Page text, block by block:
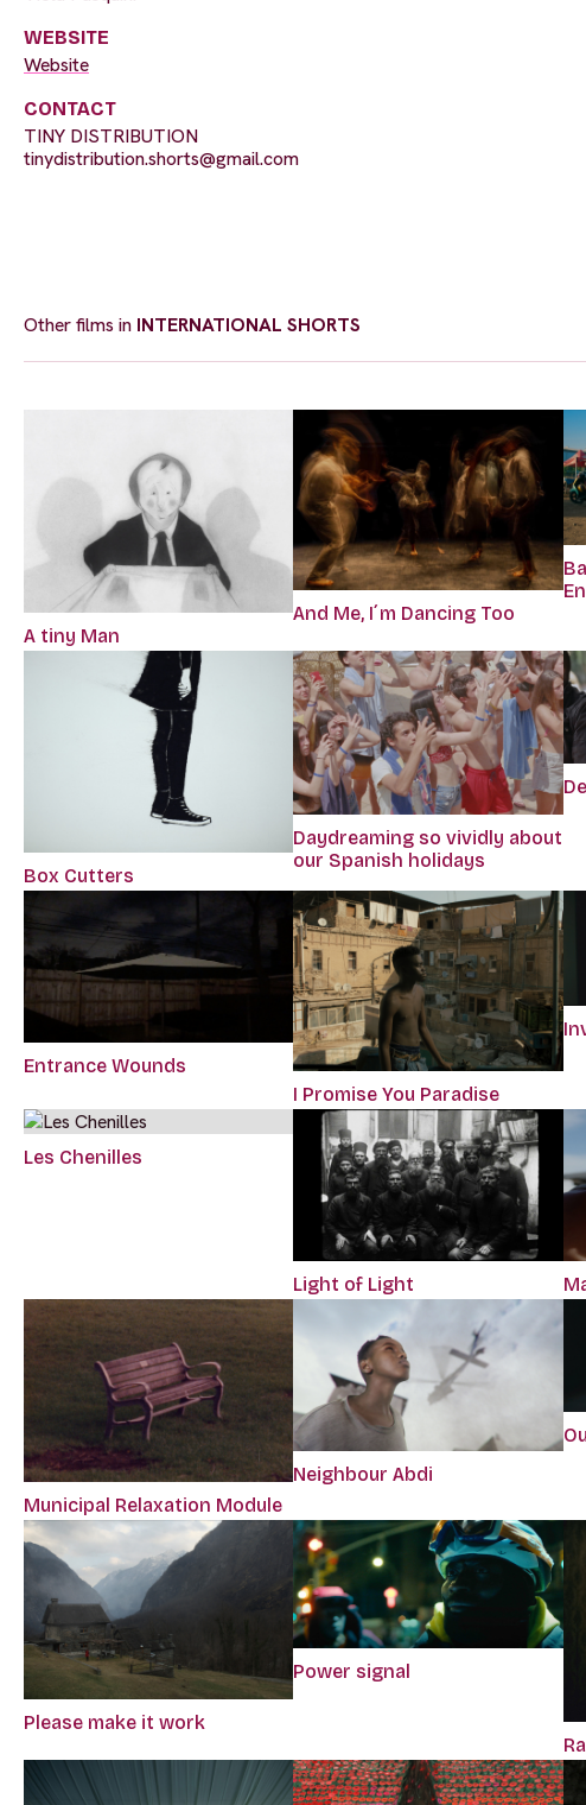
WEBSITE
Website
CONTACT
TINY DISTRIBUTION
tinydistribution.shorts@gmail.com
Other films in INTERNATIONAL SHORTS
A tiny Man
And Me, I´m Dancing Too
Box Cutters
Daydreaming so vividly about
our Spanish holidays
Entrance Wounds
I Promise You Paradise
Les Chenilles
Light of Light
Municipal Relaxation Module
Neighbour Abdi
Please make it work
Power signal